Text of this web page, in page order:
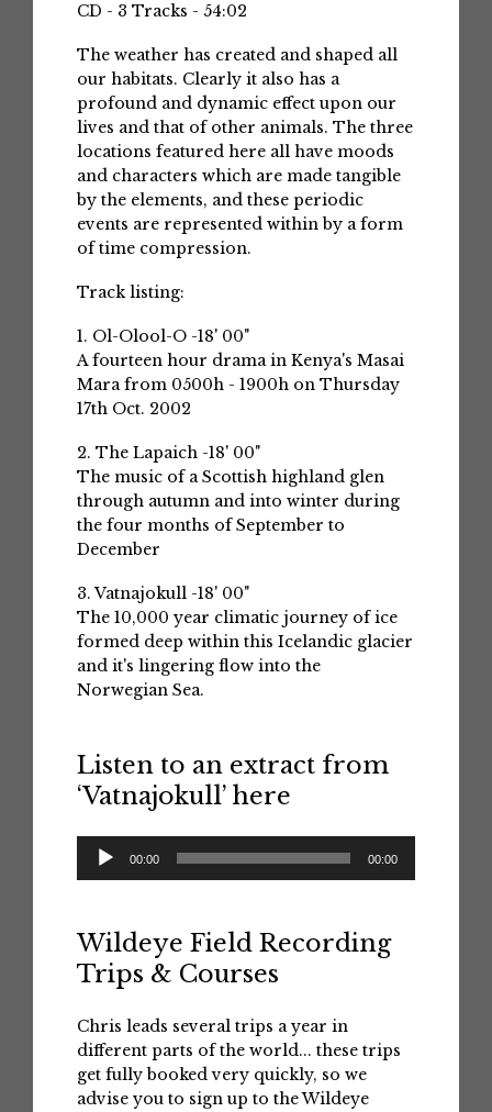
CD - 3 Tracks - 54:02
The weather has created and shaped all
our habitats. Clearly it also has a
profound and dynamic effect upon our
lives and that of other animals. The three
locations featured here all have moods
and characters which are made tangible
by the elements, and these periodic
events are represented within by a form
of time compression.
Track listing:
1. Ol-Olool-O -18' 00"
A fourteen hour drama in Kenya's Masai
Mara from 0500h - 1900h on Thursday
17th Oct. 2002
2. The Lapaich -18' 00"
The music of a Scottish highland glen
through autumn and into winter during
the four months of September to
December
3. Vatnajokull -18' 00"
The 10,000 year climatic journey of ice
formed deep within this Icelandic glacier
and it's lingering flow into the
Norwegian Sea.
Listen to an extract from
‘Vatnajokull’ here
Audio
Player
00:00 00:00
Wildeye Field Recording
Trips & Courses
Chris leads several trips a year in
different parts of the world... these trips
get fully booked very quickly, so we
advise you to sign up to the Wildeye